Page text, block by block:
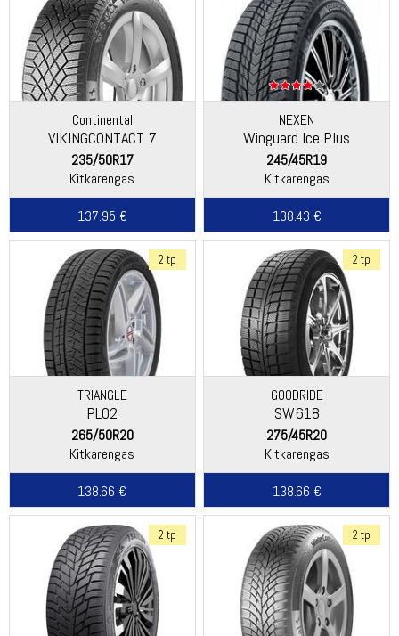
Continental
VIKINGCONTACT 7
235/50R17
Kitkarengas
137.95 €
NEXEN
Winguard Ice Plus
245/45R19
Kitkarengas
138.43 €
2 tp
TRIANGLE
PL02
265/50R20
Kitkarengas
138.66 €
2 tp
GOODRIDE
SW618
275/45R20
Kitkarengas
138.66 €
2 tp 2 tp